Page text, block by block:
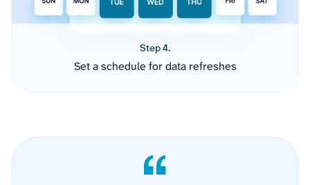
Step 4.
Set a schedule for data refreshes